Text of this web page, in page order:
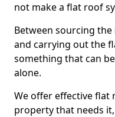
not make a flat roof
Between sourcing
and carrying out the
something that can
alone.
We offer effective
property that needs